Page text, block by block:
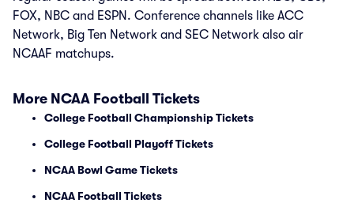
FOX, NBC and ESPN. Conference channels like ACC
Network, Big Ten Network and SEC Network also air
NCAAF matchups.
More NCAA Football Tickets
College Football Championship Tickets
College Football Playoff Tickets
NCAA Bowl Game Tickets
NCAA Football Tickets